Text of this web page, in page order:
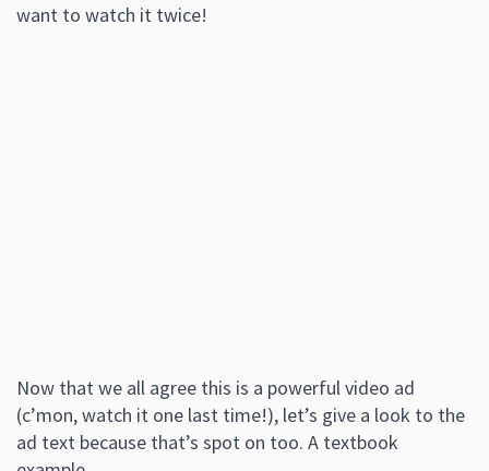
want to watch it twice!
Now that we all agree this is a powerful video ad
(c’mon, watch it one last time!), let’s give a look to the
ad text because that’s spot on too. A textbook